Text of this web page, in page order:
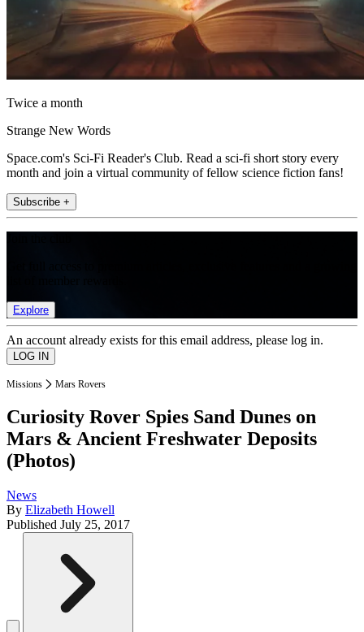
Twice a month
Strange New Words
Space.com's Sci-Fi Reader's Club. Read a sci-fi short story every
month and join a virtual community of fellow science fiction fans!
Subscribe +
Explore
An account already exists for this email address, please log in.
Missions Mars Rovers
Curiosity Rover Spies Sand Dunes on
Mars & Ancient Freshwater Deposits
(Photos)
News
By Elizabeth Howell
Published July 25, 2017